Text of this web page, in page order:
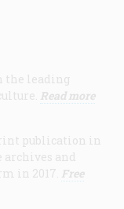
the leading
Read more
publication in
archives and
in 2017. Free